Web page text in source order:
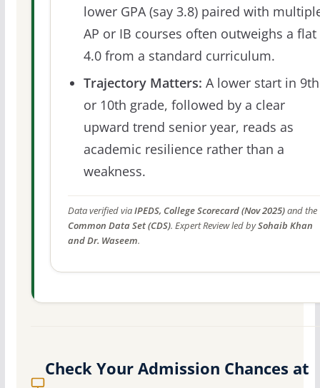
lower GPA (say 3.8) paired with
AP or IB courses often outweighs a flat
4.0 from a standard curriculum.
Trajectory Matters: A lower start in 9th
or 10th grade, followed by a clear
upward trend senior year, reads as
academic resilience rather than a
weakness.
Data verified viaIPEDS, College Scorecard (Nov 2025)and the
Common Data Set (CDS). Expert Review led bySohaib Khan
and Dr. Waseem.
Check Your Admission Chances at